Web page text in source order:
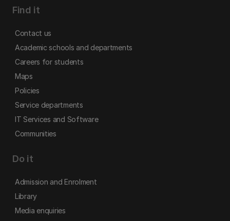
Find it
Contact us
Academic schools and departments
Careers for students
Maps
Policies
Service departments
IT Services and Software
Communities
Do it
Admission and Enrolment
Library
Media enquiries